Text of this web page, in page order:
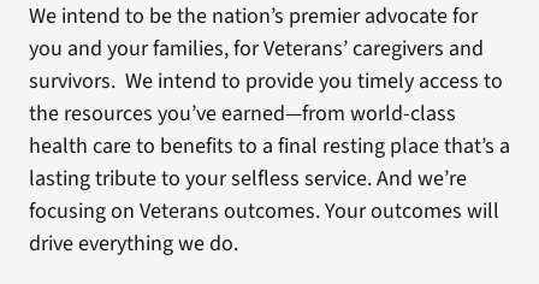
We intend to be the nation’s premier advocate for
you and your families, for Veterans’ caregivers and
survivors. We intend to provide you timely access to
the resources you’ve earned—from world-class
health care to benefits to a final resting place that’s a
lasting tribute to your selfless service. And we’re
focusing on Veterans outcomes. Your outcomes will
drive everything we do.